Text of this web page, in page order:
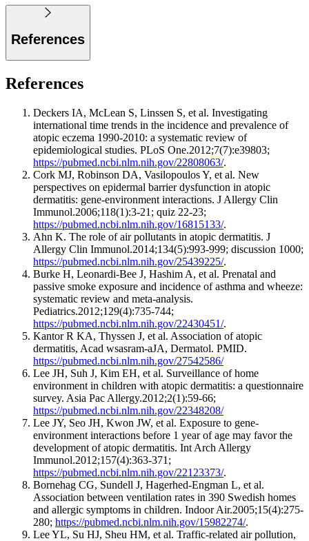
References
References
Deckers IA, McLean S, Linssen S, et al. Investigating
international time trends in the incidence and prevalence of
atopic eczema 1990-2010: a systematic review of
epidemiological studies. PLoS One.2012;7(7):e39803;
https://pubmed.ncbi.nlm.nih.gov/22808063/.
Cork MJ, Robinson DA, Vasilopoulos Y, et al. New
perspectives on epidermal barrier dysfunction in atopic
dermatitis: gene-environment interactions. J Allergy Clin
Immunol.2006;118(1):3-21; quiz 22-23;
https://pubmed.ncbi.nlm.nih.gov/16815133/.
Ahn K. The role of air pollutants in atopic dermatitis. J
Allergy Clin Immunol.2014;134(5):993-999; discussion 1000;
https://pubmed.ncbi.nlm.nih.gov/25439225/.
Burke H, Leonardi-Bee J, Hashim A, et al. Prenatal and
passive smoke exposure and incidence of asthma and wheeze:
systematic review and meta-analysis.
Pediatrics.2012;129(4):735-744;
https://pubmed.ncbi.nlm.nih.gov/22430451/.
Kantor R KA, Thyssen J, et al. Association of atopic
dermatitis, Acad wsasram-aJA, Dermatol. PMID.
https://pubmed.ncbi.nlm.nih.gov/27542586/
Lee JH, Suh J, Kim EH, et al. Surveillance of home
environment in children with atopic dermatitis: a questionnaire
survey. Asia Pac Allergy.2012;2(1):59-66;
https://pubmed.ncbi.nlm.nih.gov/22348208/
Lee JY, Seo JH, Kwon JW, et al. Exposure to gene-
environment interactions before 1 year of age may favor the
development of atopic dermatitis. Int Arch Allergy
Immunol.2012;157(4):363-371;
https://pubmed.ncbi.nlm.nih.gov/22123373/.
Bornehag CG, Sundell J, Hagerhed-Engman L, et al.
Association between ventilation rates in 390 Swedish homes
and allergic symptoms in children. Indoor Air.2005;15(4):275-
280; https://pubmed.ncbi.nlm.nih.gov/15982274/.
Lee YL, Su HJ, Sheu HM, et al. Traffic-related air pollution,